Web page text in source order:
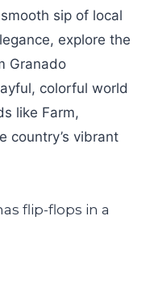
sip of local
explore the
Granado
colorful world
like Farm,
country’s vibrant